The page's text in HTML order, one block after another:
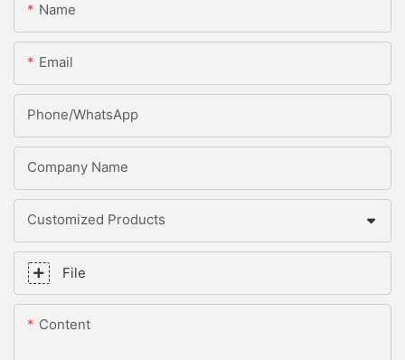
Name
Email
Phone/whatsApp
Company Name
Customized Products
File
Content